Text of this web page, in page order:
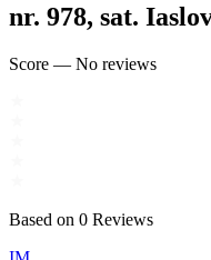
nr. 978, sat.
Score — No reviews
Based on 0 Reviews